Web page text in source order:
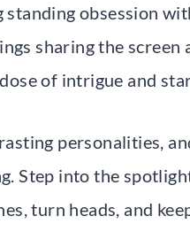
standing obsession
sharing the
of intrigue and
personalities,
Step into the
turn heads, and